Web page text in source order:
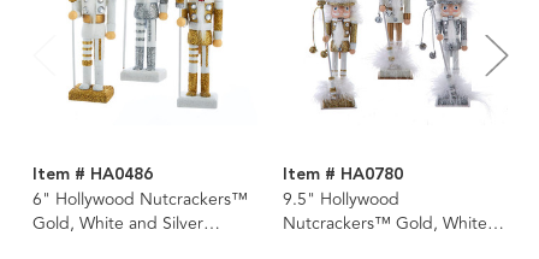
Item # HA0486
6" Hollywood Nutcrackers™
Gold, White and Silver
Item # HA0780
9.5" Hollywood
Nutcrackers™ Gold, White,